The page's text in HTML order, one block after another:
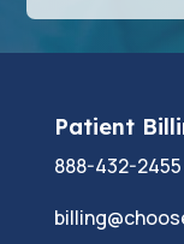
Patient
888-432-2455